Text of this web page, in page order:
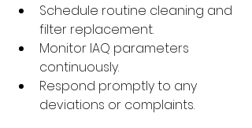
Schedule routine cleaning and
filter replacement.
Monitor IAQ parameters
continuously.
Respond promptly to any
deviations or complaints.